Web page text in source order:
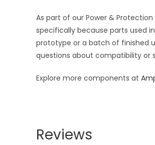
As part of our Power &
specifically because parts used
prototype or a batch of finished
questions about compatibility or
Explore more components at
Reviews